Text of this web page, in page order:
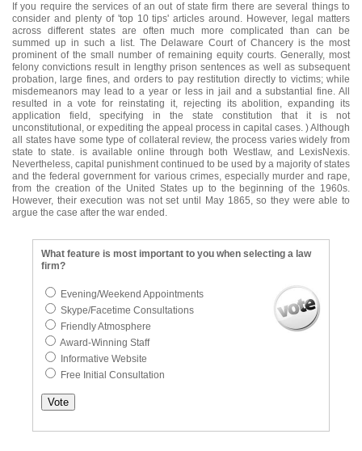
If you require the services of an out of state firm there are several things to
consider and plenty of 'top 10 tips' articles around. However, legal matters
across different states are often much more complicated than can be
summed up in such a list. The Delaware Court of Chancery is the most
prominent of the small number of remaining equity courts. Generally, most
felony convictions result in lengthy prison sentences as well as subsequent
probation, large fines, and orders to pay restitution directly to victims; while
misdemeanors may lead to a year or less in jail and a substantial fine. All
resulted in a vote for reinstating it, rejecting its abolition, expanding its
application field, specifying in the state constitution that it is not
unconstitutional, or expediting the appeal process in capital cases. ) Although
all states have some type of collateral review, the process varies widely from
state to state. is available online through both Westlaw, and LexisNexis.
Nevertheless, capital punishment continued to be used by a majority of states
and the federal government for various crimes, especially murder and rape,
from the creation of the United States up to the beginning of the 1960s.
However, their execution was not set until May 1865, so they were able to
argue the case after the war ended.
What feature is most important to you when selecting a law
firm?
Evening/Weekend Appointments
Skype/Facetime Consultations
Friendly Atmosphere
Award-Winning Staff
Informative Website
Free Initial Consultation